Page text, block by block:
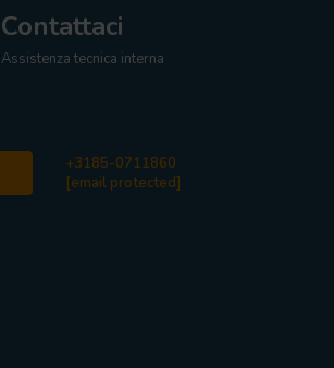
Contattaci
Assistenza tecnica interna
+3185-0711860
[email protected]